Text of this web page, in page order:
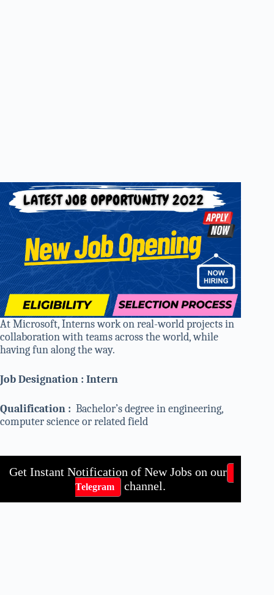
At Microsoft, Interns work on real-world projects in
collaboration with teams across the world, while
having fun along the way.
Job Designation : Intern
Qualification : Bachelor’s degree in engineering,
computer science or related field
Get Instant Notification of New Jobs on our
Telegram channel.